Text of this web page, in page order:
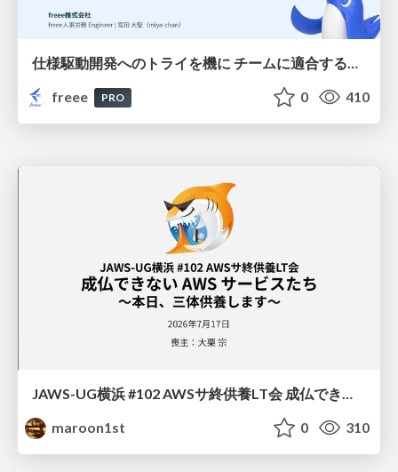
freee
PRO 0 410
JAWS-UG横浜 #102 AWSサ終供養LT会 成仏できない AWS サービスたち 〜本日、三体供養します〜
maroon1st
0 310